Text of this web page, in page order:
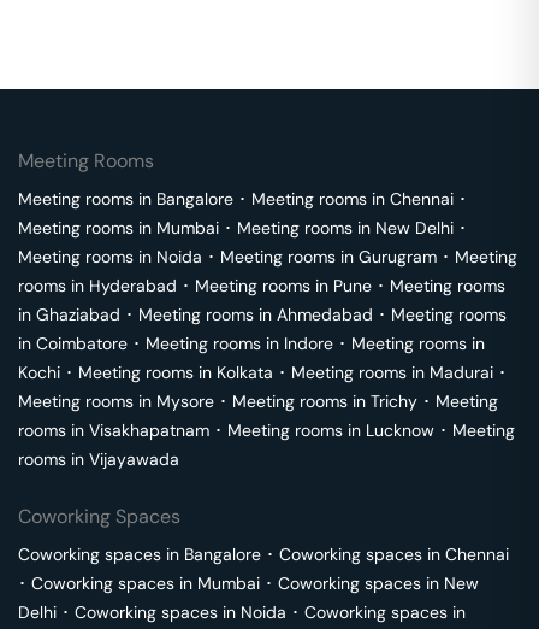
Meeting Rooms
Meeting rooms in Bangalore ･ Meeting rooms in Chennai ･
Meeting rooms in Mumbai ･ Meeting rooms in New Delhi ･
Meeting rooms in Noida ･ Meeting rooms in Gurugram ･ Meeting
rooms in Hyderabad ･ Meeting rooms in Pune ･ Meeting rooms
in Ghaziabad ･ Meeting rooms in Ahmedabad ･ Meeting rooms
in Coimbatore ･ Meeting rooms in Indore ･ Meeting rooms in
Kochi ･ Meeting rooms in Kolkata ･ Meeting rooms in Madurai ･
Meeting rooms in Mysore ･ Meeting rooms in Trichy ･ Meeting
rooms in Visakhapatnam ･ Meeting rooms in Lucknow ･ Meeting
rooms in Vijayawada
Coworking Spaces
Coworking spaces in Bangalore ･ Coworking spaces in Chennai
･ Coworking spaces in Mumbai ･ Coworking spaces in New
Delhi ･ Coworking spaces in Noida ･ Coworking spaces in